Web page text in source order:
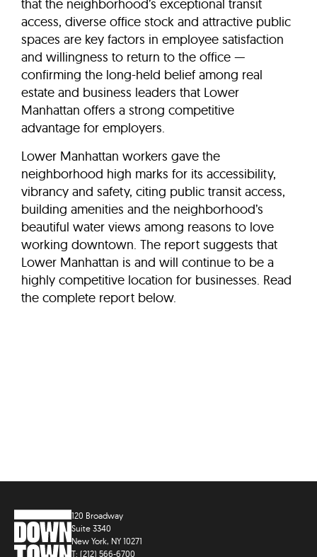
that the neighborhood’s exceptional transit
access, diverse office stock and attractive public
spaces are key factors in employee satisfaction
and willingness to return to the office —
confirming the long-held belief among real
estate and business leaders that Lower
Manhattan offers a strong competitive
advantage for employers.
Lower Manhattan workers gave the
neighborhood high marks for its accessibility,
vibrancy and safety, citing public transit access,
building amenities and the neighborhood’s
beautiful water views among reasons to love
working downtown. The report suggests that
Lower Manhattan is and will continue to be a
highly competitive location for businesses. Read
the complete report below.
120 Broadway
Suite 3340
New York, NY 10271
T: (212) 566-6700